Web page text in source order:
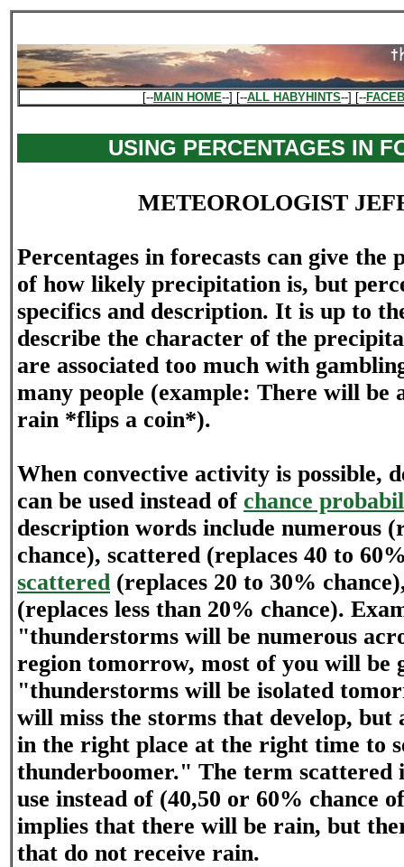
[--MAIN HOME--] [--ALL HABYHINTS--] [--
USING PERCENTAGES IN
METEOROLOGIST
Percentages in forecasts can give the
of how likely precipitation is, but
specifics and description. It is up to
describe the character of the
are associated too much with
many people (example: There will be
rain *flips a coin*).
When convective activity is possible,
can be used instead of chance
description words include numerous
chance), scattered (replaces 40 to
scattered(replaces 20 to 30%
(replaces less than 20% chance).
"thunderstorms will be numerous
region tomorrow, most of you will be
"thunderstorms will be isolated
will miss the storms that develop, but
in the right place at the right time to
thunderboomer." The term scattered
use instead of (40,50 or 60% chance
implies that there will be rain, but
that do not receive rain.